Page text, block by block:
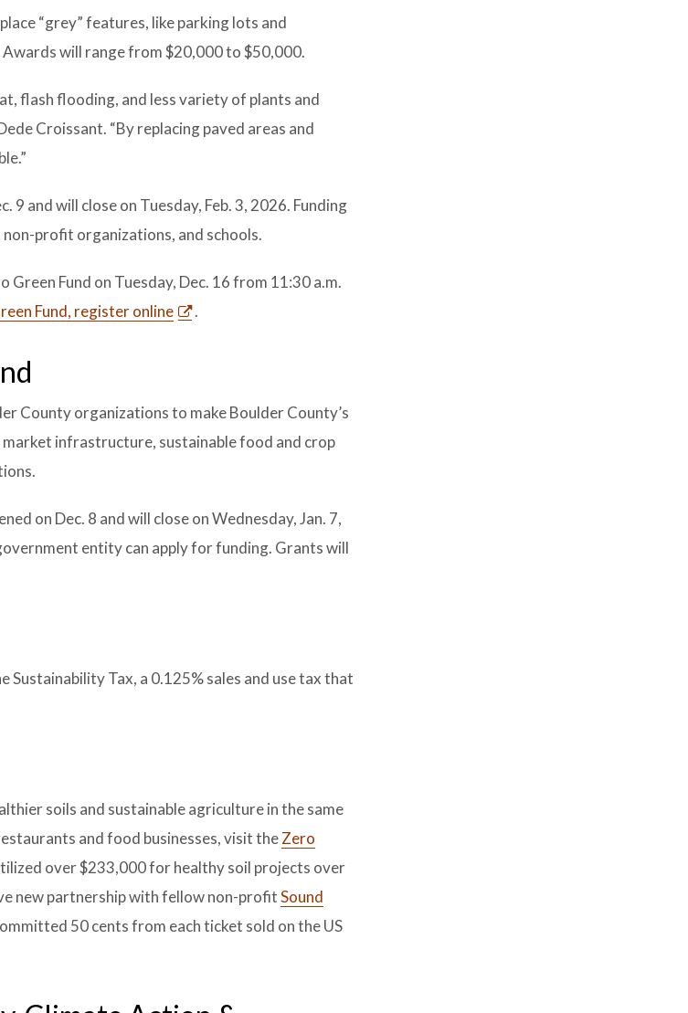
“grey” features, like parking lots and
will range from $20,000 to $50,000.
flash flooding, and less variety of plants and
Croissant. “By replacing paved areas and
9 and will close on Tuesday, Feb. 3, 2026. Funding
profit organizations, and schools.
Fund on Tuesday, Dec. 16 from 11:30 a.m.
Fund, register online .
County organizations to make Boulder County’s
infrastructure, sustainable food and crop
on Dec. 8 and will close on Wednesday, Jan. 7,
entity can apply for funding. Grants will
Tax, a 0.125% sales and use tax that
soils and sustainable agriculture in the same
and food businesses, visit theZero
over $233,000 for healthy soil projects over
new partnership with fellow non-profitSound
50 cents from each ticket sold on the US